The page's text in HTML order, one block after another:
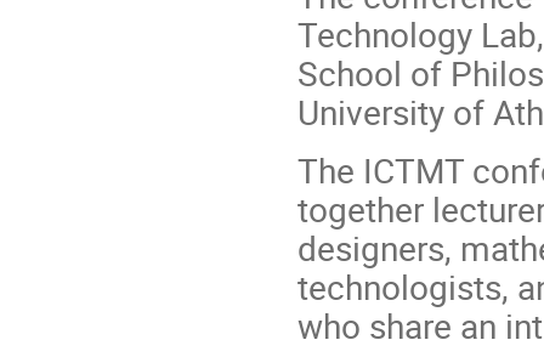
Technology
School of
University of
The ICTMT
together
designers,
technologists,
who share an